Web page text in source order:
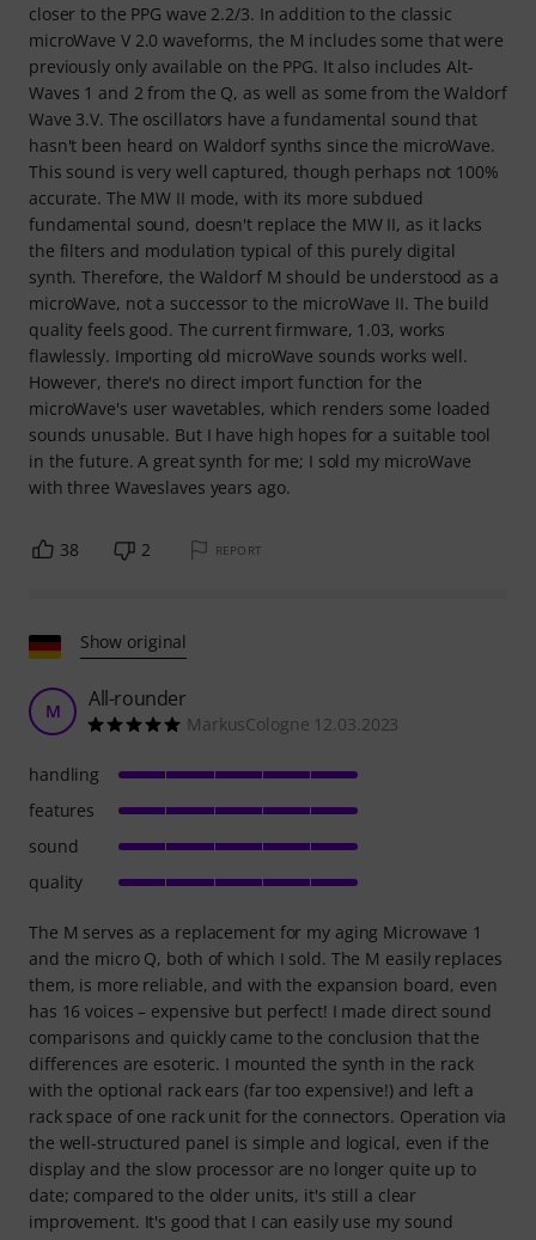
closer to the PPG wave 2.2/3. In addition to the classic
microWave V 2.0 waveforms, the M includes some that were
previously only available on the PPG. It also includes Alt-
Waves 1 and 2 from the Q, as well as some from the Waldorf
Wave 3.V. The oscillators have a fundamental sound that
hasn't been heard on Waldorf synths since the microWave.
This sound is very well captured, though perhaps not 100%
accurate. The MW II mode, with its more subdued
fundamental sound, doesn't replace the MW II, as it lacks
the filters and modulation typical of this purely digital
synth. Therefore, the Waldorf M should be understood as a
microWave, not a successor to the microWave II. The build
quality feels good. The current firmware, 1.03, works
flawlessly. Importing old microWave sounds works well.
However, there's no direct import function for the
microWave's user wavetables, which renders some loaded
sounds unusable. But I have high hopes for a suitable tool
in the future. A great synth for me; I sold my microWave
with three Waveslaves years ago.
38 2 REPORT
Show original
M All-rounder
MarkusCologne 12.03.2023
The M serves as a replacement for my aging Microwave 1
and the micro Q, both of which I sold. The M easily replaces
them, is more reliable, and with the expansion board, even
has 16 voices – expensive but perfect! I made direct sound
comparisons and quickly came to the conclusion that the
differences are esoteric. I mounted the synth in the rack
with the optional rack ears (far too expensive!) and left a
rack space of one rack unit for the connectors. Operation via
the well-structured panel is simple and logical, even if the
display and the slow processor are no longer quite up to
date; compared to the older units, it's still a clear
improvement. It's good that I can easily use my sound
handling
features
sound
quality